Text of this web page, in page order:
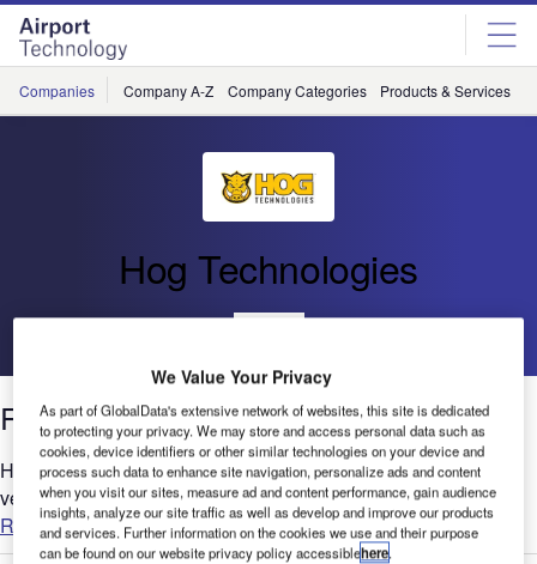
Skip
menu
Skip
page
content
Companies Company A-Z Company Categories Products & Services
Hog Technologies
Go back
Runway Rubber Removal
Hog Technologies offers an advanced runway rubber removal
vehicle range for airports....
Read more
We Value Your Privacy
As part of GlobalData's extensive network of websites, this site is dedicated
to protecting your privacy. We may store and access personal data such as
cookies, device identifiers or other similar technologies on your device and
process such data to enhance site navigation, personalize ads and content
when you visit our sites, measure ad and content performance, gain audience
insights, analyze our site traffic as well as develop and improve our products
and services. Further information on the cookies we use and their purpose
can be found on our website privacy policy accessiblehere.